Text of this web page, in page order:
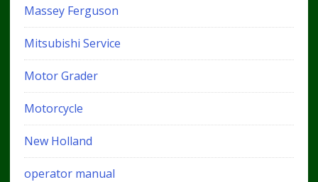
Massey Ferguson
Mitsubishi Service
Motor Grader
Motorcycle
New Holland
operator manual